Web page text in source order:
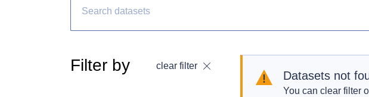
Filter by clear filter
Datasets not
You can clear filter